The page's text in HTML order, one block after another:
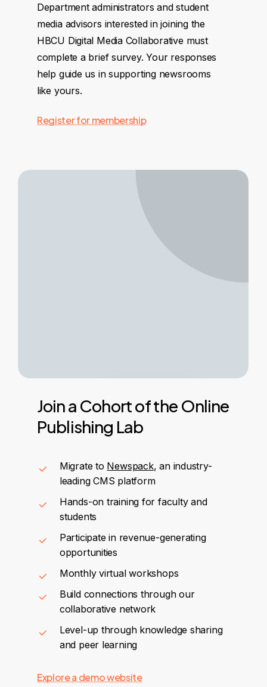
Department administrators and student
media advisors interested in joining the
HBCU Digital Media Collaborative must
complete a brief survey. Your responses
help guide us in supporting newsrooms
like yours.
Register for membership
Joina Cohortofthe Online
Publishing Lab
Migrate to Newspack, an industry-
leading CMS platform
Hands-on training for faculty and
students
Participate in revenue-generating
opportunities
Monthly virtual workshops
Build connections through our
collaborative network
Level-up through knowledge sharing
and peer learning
Explore a demo website